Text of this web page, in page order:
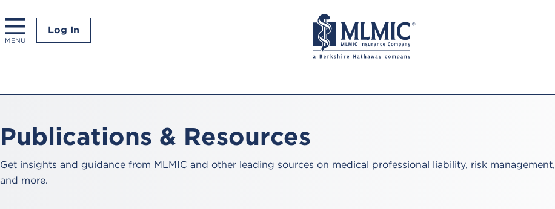
MENU
Log In
Publications & Resources
Get insights and guidance from MLMIC and other leading sources on medical professional liability, risk management,
and more.